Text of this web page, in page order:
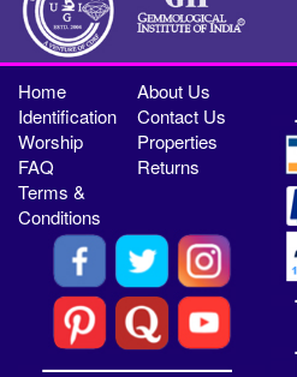
Home
About Us
Identification
Contact Us
Worship
Properties
FAQ
Returns
Terms &
Conditions